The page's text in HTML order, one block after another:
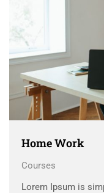
Home Work
Courses
Lorem Ipsum is